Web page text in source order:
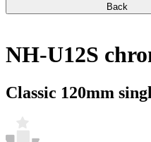
Back
NH-U12S
Classic 120mm